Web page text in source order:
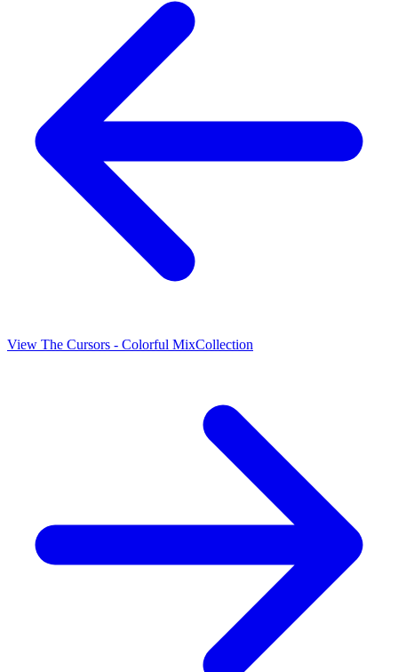
View The Cursors - Colorful MixCollection